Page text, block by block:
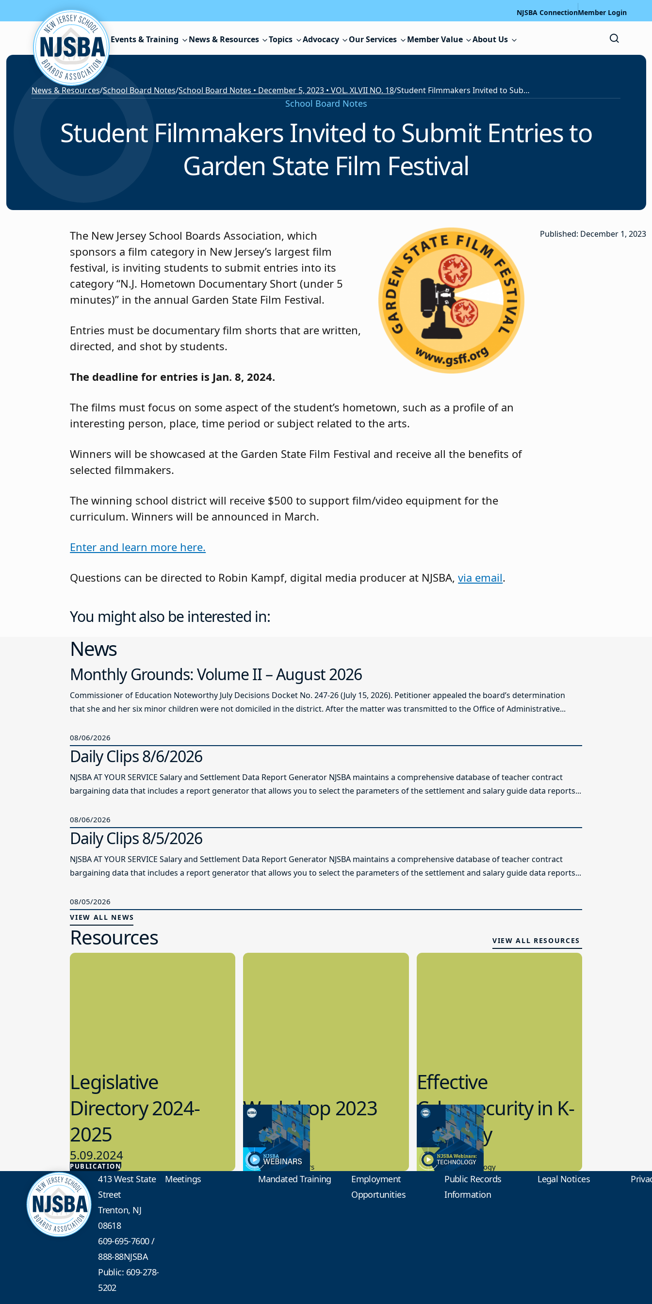
Skip to content NJSBA ConnectionMember Login
Events & Training News & Resources Topics Advocacy Our Services Member Value About Us
News & Resources/School Board Notes/School Board Notes • December 5, 2023 • VOL. XLVII NO. 18/ Student Filmmakers Invited to Submit Entries to Garden State Film Festival
School Board Notes
Student Filmmakers Invited to Submit Entries to
Garden State Film Festival
The New Jersey School Boards Association, which
sponsors a film category in New Jersey’s largest film
festival, is inviting students to submit entries into its
category “N.J. Hometown Documentary Short (under 5
minutes)” in the annual Garden State Film Festival.
Entries must be documentary film shorts that are written,
directed, and shot by students.
The deadline for entries is Jan. 8, 2024.
The films must focus on some aspect of the student’s hometown, such as a profile of an
interesting person, place, time period or subject related to the arts.
Winners will be showcased at the Garden State Film Festival and receive all the benefits of
selected filmmakers.
The winning school district will receive $500 to support film/video equipment for the
curriculum. Winners will be announced in March.
Enter and learn more here.
Questions can be directed to Robin Kampf, digital media producer at NJSBA,via email.
Published: December 1, 2023
You might also be interested in:
News
Monthly Grounds: Volume II – August 2026
Commissioner of Education Noteworthy July Decisions Docket No. 247-26 (July 15, 2026). Petitioner appealed the board’s determination
that she and her six minor children were not domiciled in the district. After the matter was transmitted to the Office of Administrative...
08/06/2026
Daily Clips 8/6/2026
NJSBA AT YOUR SERVICE Salary and Settlement Data Report Generator NJSBA maintains a comprehensive database of teacher contract
bargaining data that includes a report generator that allows you to select the parameters of the settlement and salary guide data reports...
08/06/2026
Daily Clips 8/5/2026
NJSBA AT YOUR SERVICE Salary and Settlement Data Report Generator NJSBA maintains a comprehensive database of teacher contract
bargaining data that includes a report generator that allows you to select the parameters of the settlement and salary guide data reports...
08/05/2026
VIEW ALL NEWS
Resources VIEW ALL RESOURCES
PUBLICATION
Legislative
Directory 2024-
2025
5.09.2024
Advocacy
Workshop 2023
Preview
9.14.2023
New Board Members
Effective
Cybersecurity in K-
12 Today
8.10.2023
Educational Technology
413 West State
Street
Trenton, NJ
08618
609-695-7600/
888-88NJSBA
Public: 609-278-
5202
Meetings Mandated Training
Employment
Opportunities
Public Records
Information
Legal Notices